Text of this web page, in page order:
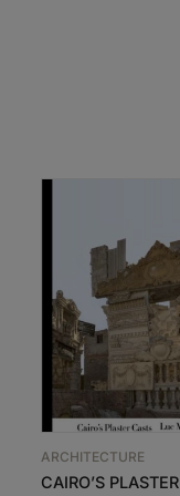
ARCHITECTURE
CAIRO’S PLASTER